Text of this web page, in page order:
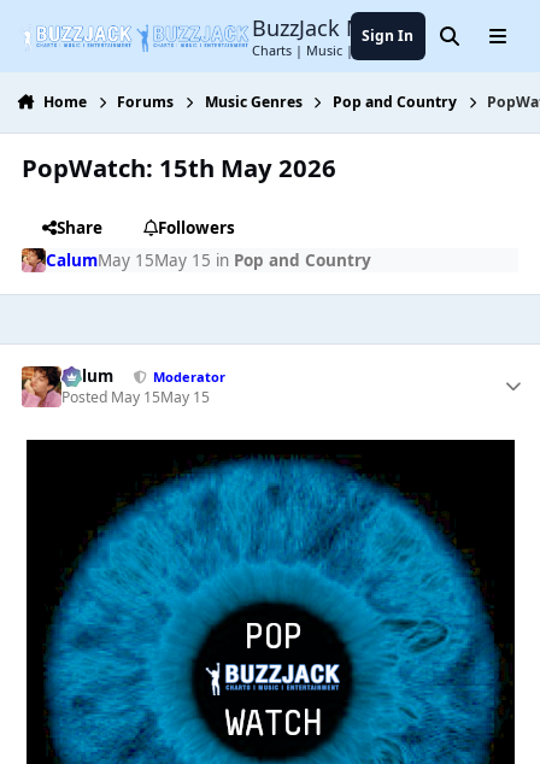
BuzzJack Music Forum
Charts | Music | Entertainment
Sign In SearchMenu
Home Forums Music Genres Pop and Country
PopWatch: 15th May 2026
Share
Followers
CalumMay 15May 15 in Pop and Country
Calum Moderator
Posted May 15May 15